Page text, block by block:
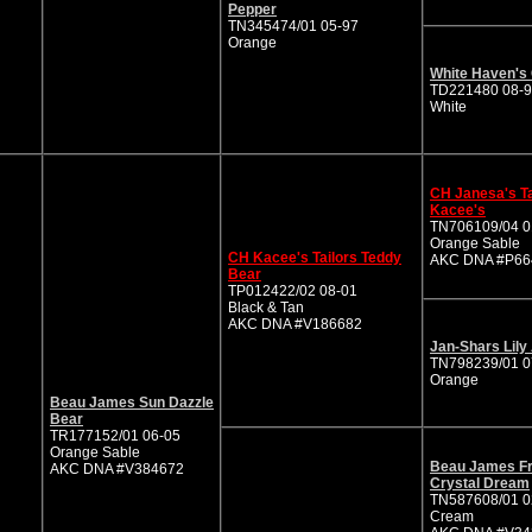
Pepper
TN345474/01 05-97
Orange
White Haven's
TD221480 08-
White
Beau James Sun Dazzle
Bear
TR177152/01 06-05
Orange Sable
AKC DNA #V384672
CH Kacee's Tailors Teddy
Bear
TP012422/02 08-01
Black & Tan
AKC DNA #V186682
CH Janesa's
Kacee's
TN706109/04
Orange Sable
AKC DNA
Jan-Shars Lily
TN798239/01
Orange
Beau James
Crystal Dream
TN587608/01
Cream